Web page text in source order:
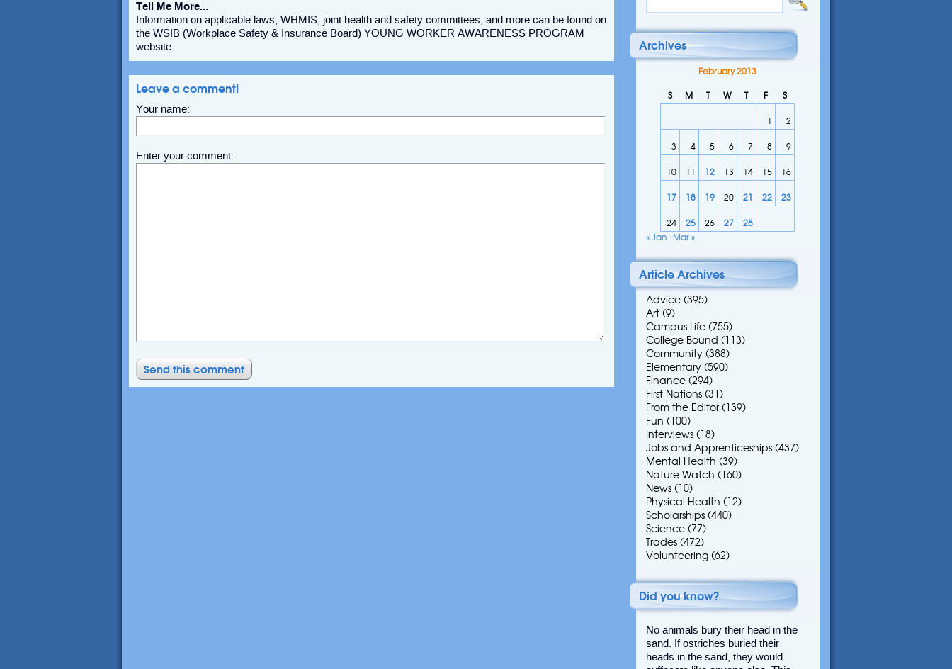
Tell Me More…
Information on applicable laws, WHMIS, joint health and safety committees, and more can be found on
the WSIB (Workplace Safety & Insurance Board) YOUNG WORKER AWARENESS PROGRAM
website.
Leave a comment!
Your name:
Enter your comment:
Archives
February 2013
S M T W T F S
1 2
3 4 5 6 7 8 9
10 11 12 13 14 15 16
17 18 19 20 21 22 23
24 25 26 27
28
« Jan
Mar »
Article Archives
Advice (395)
Art (9)
Campus Life (755)
College Bound (113)
Community (388)
Elementary (590)
Finance (294)
First Nations (31)
From the Editor (139)
Fun (100)
Interviews (18)
Jobs and Apprenticeships (437)
Mental Health (39)
Nature Watch (160)
News (10)
Physical Health (12)
Scholarships (440)
Science (77)
Trades (472)
Volunteering (62)
Did you know?
No animals bury their head in the
sand. If ostriches buried their
heads in the sand, they would